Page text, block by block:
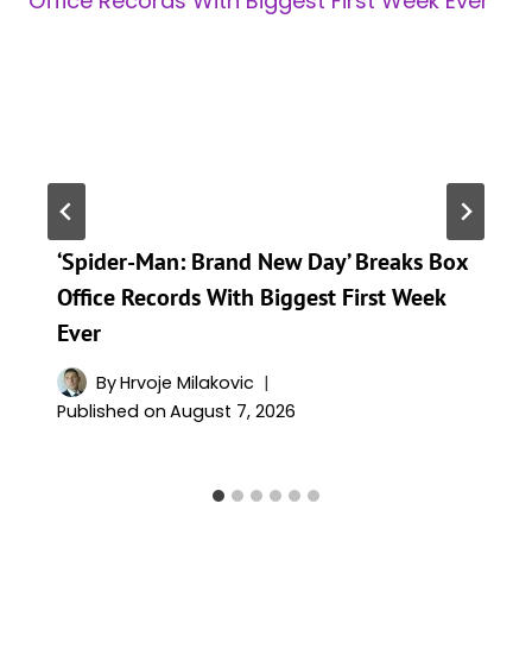
‘Spider-Man: Brand New Day’ Breaks Box
Office Records With Biggest First Week
Ever
ByHrvoje Milakovic
Published on August 7, 2026